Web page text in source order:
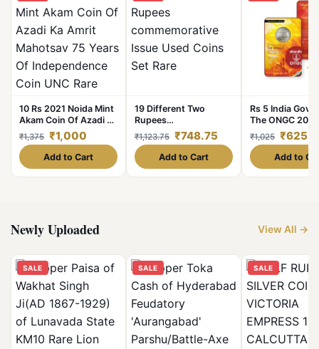
10 Rs 2021 Noida Mint
Akam Coin Of Azadi Ka
Amrit Mahotsav 75
Years Of
Independence Coin
UNC Rare
₹1,375 ₹1,000
Add to Cart
19 Different Two
Rupees
commemorative Issue
Used Coins Set Rare
₹1,123.75 ₹748.75
Add to Cart
Rs 5 India Gov
The ONGC
Circulating
Blister Pack
₹1,025 ₹625
Add to
Newly Uploaded View All →
SALE SALE SALE